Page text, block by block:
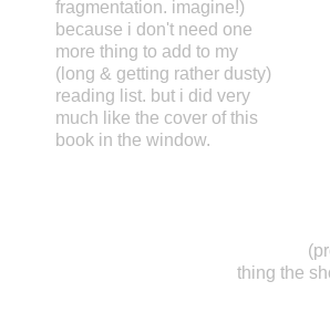
fragmentation. imagine!)
because i don't need one
more thing to add to my
(long & getting rather dusty)
reading list. but i did very
much like the cover of this
book in the window.
thing the